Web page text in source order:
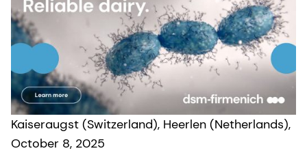
Kaiseraugst (Switzerland), Heerlen (Netherlands),
October 8, 2025